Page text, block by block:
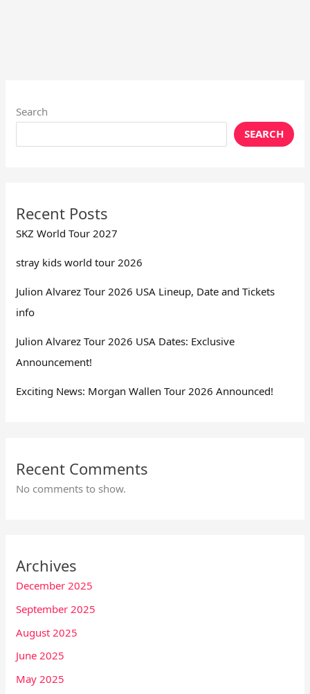
Search
SEARCH
Recent Posts
SKZ World Tour 2027
stray kids world tour 2026
Julion Alvarez Tour 2026 USA Lineup, Date and Tickets
info
Julion Alvarez Tour 2026 USA Dates: Exclusive
Announcement!
Exciting News: Morgan Wallen Tour 2026 Announced!
Recent Comments
No comments to show.
Archives
December 2025
September 2025
August 2025
June 2025
May 2025